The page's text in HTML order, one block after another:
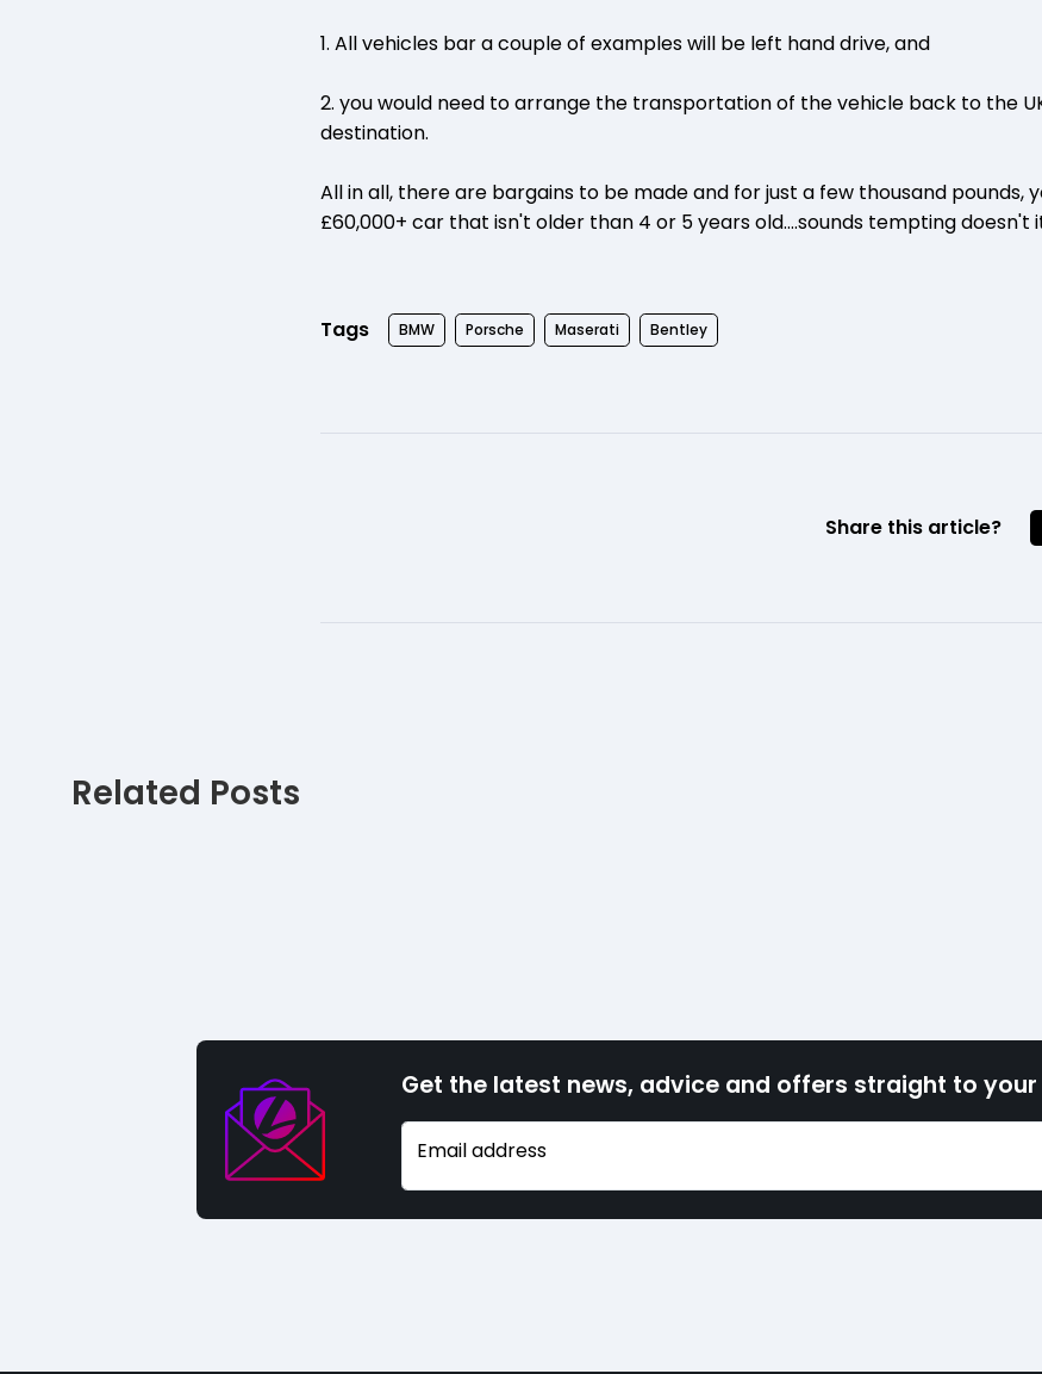
1. All vehicles bar a couple of examples will be left hand drive, and
2. you would need to arrange the transportation of the vehicle back to the
destination.
All in all, there are bargains to be made and for just a few thousand pounds,
£60,000+ car that isn't older than 4 or 5 years old....sounds tempting doesn't
Tags BMW Porsche Maserati Bentley
Share this article?
Related Posts
Get the latest news, advice and offers straight to your
Email address